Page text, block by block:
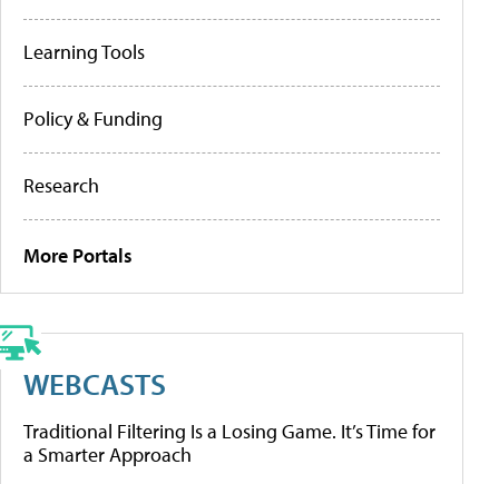
Learning Tools
Policy & Funding
Research
More Portals
WEBCASTS
Traditional Filtering Is a Losing Game. It’s Time for
a Smarter Approach